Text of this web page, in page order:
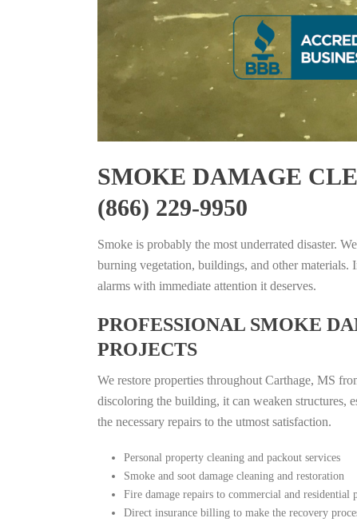
SMOKE DAMAGE
(866) 229-9950
Smoke is probably the most underrated disaster.
burning vegetation, buildings, and other materials.
alarms with immediate attention it deserves.
PROFESSIONAL SMOKE
PROJECTS
We restore properties throughout Carthage, MS
discoloring the building, it can weaken structures,
the necessary repairs to the utmost satisfaction.
Personal property cleaning and packout services
Smoke and soot damage cleaning and restoration
Fire damage repairs to commercial and residential
Direct insurance billing to make the recovery